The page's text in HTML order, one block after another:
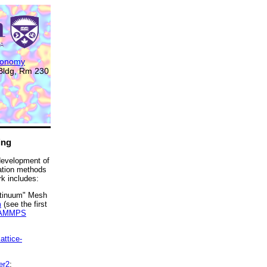
Rm 230
of
methods
includes:
Mesh
(see the first
;